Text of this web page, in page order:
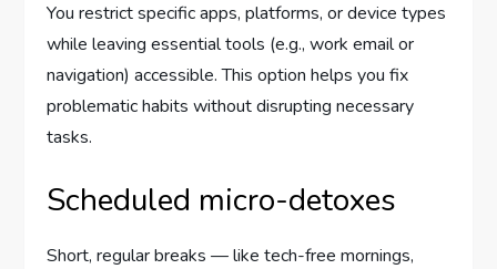
You restrict specific apps, platforms, or device types
while leaving essential tools (e.g., work email or
navigation) accessible. This option helps you fix
problematic habits without disrupting necessary
tasks.
Scheduled micro-detoxes
Short, regular breaks — like tech-free mornings,